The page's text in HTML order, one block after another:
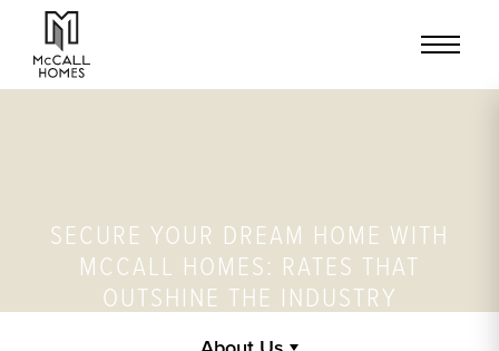
SECURE YOUR DREAM HOME WITH
MCCALL HOMES: RATES THAT
OUTSHINE THE INDUSTRY